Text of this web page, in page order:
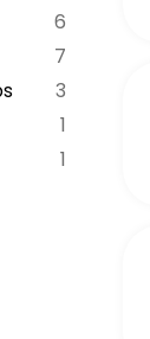
6
7
3
1
1